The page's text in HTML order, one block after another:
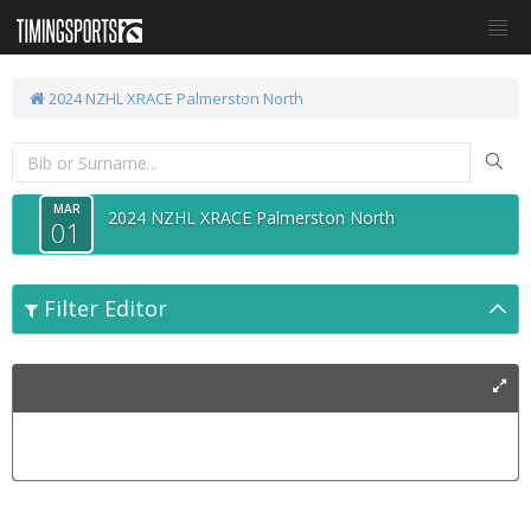
2024 NZHL XRACE Palmerston North
MAR
01 2024 NZHL XRACE Palmerston North
Filter Editor